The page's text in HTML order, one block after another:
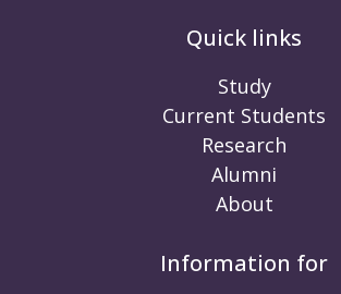
Quick links
Study
Current Students
Research
Alumni
About
Information for